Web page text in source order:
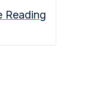
Reading